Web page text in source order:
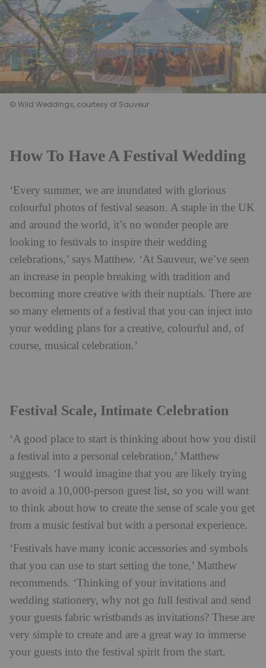
© Wild Weddings, courtesy of Sauveur
How To Have A Festival Wedding
‘Every summer, we are inundated with glorious
colourful photos of festival season. A staple in the UK
and around the world, it’s no wonder people are
looking to festivals to inspire their wedding
celebrations,’ says Matthew. ‘At Sauveur, we’ve seen
an increase in people breaking with tradition and
becoming more creative with their nuptials. There are
so many elements of a festival that you can inject into
your wedding plans for a creative, colourful and, of
course, musical celebration.’
Festival Scale, Intimate Celebration
‘A good place to start is thinking about how you distil
a festival into a personal celebration,’ Matthew
suggests. ‘I would imagine that you are likely trying
to avoid a 10,000-person guest list, so you will want
to think about how to create the sense of scale you get
from a music festival but with a personal experience.
‘Festivals have many iconic accessories and symbols
that you can use to start setting the tone,’ Matthew
recommends. ‘Thinking of your invitations and
wedding stationery, why not go full festival and send
your guests fabric wristbands as invitations? These are
very simple to create and are a great way to immerse
your guests into the festival spirit from the start.